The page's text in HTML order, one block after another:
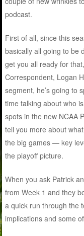
podcast.
First of all, since this
basically all going to be
get you all ready for
Correspondent, Logan
segment, he’s going to
time talking about who
spots in the new NCAA
tell you more about
the big games — key
the playoff picture.
When you ask Patrick
from Week 1 and they
a quick run through the
implications and some